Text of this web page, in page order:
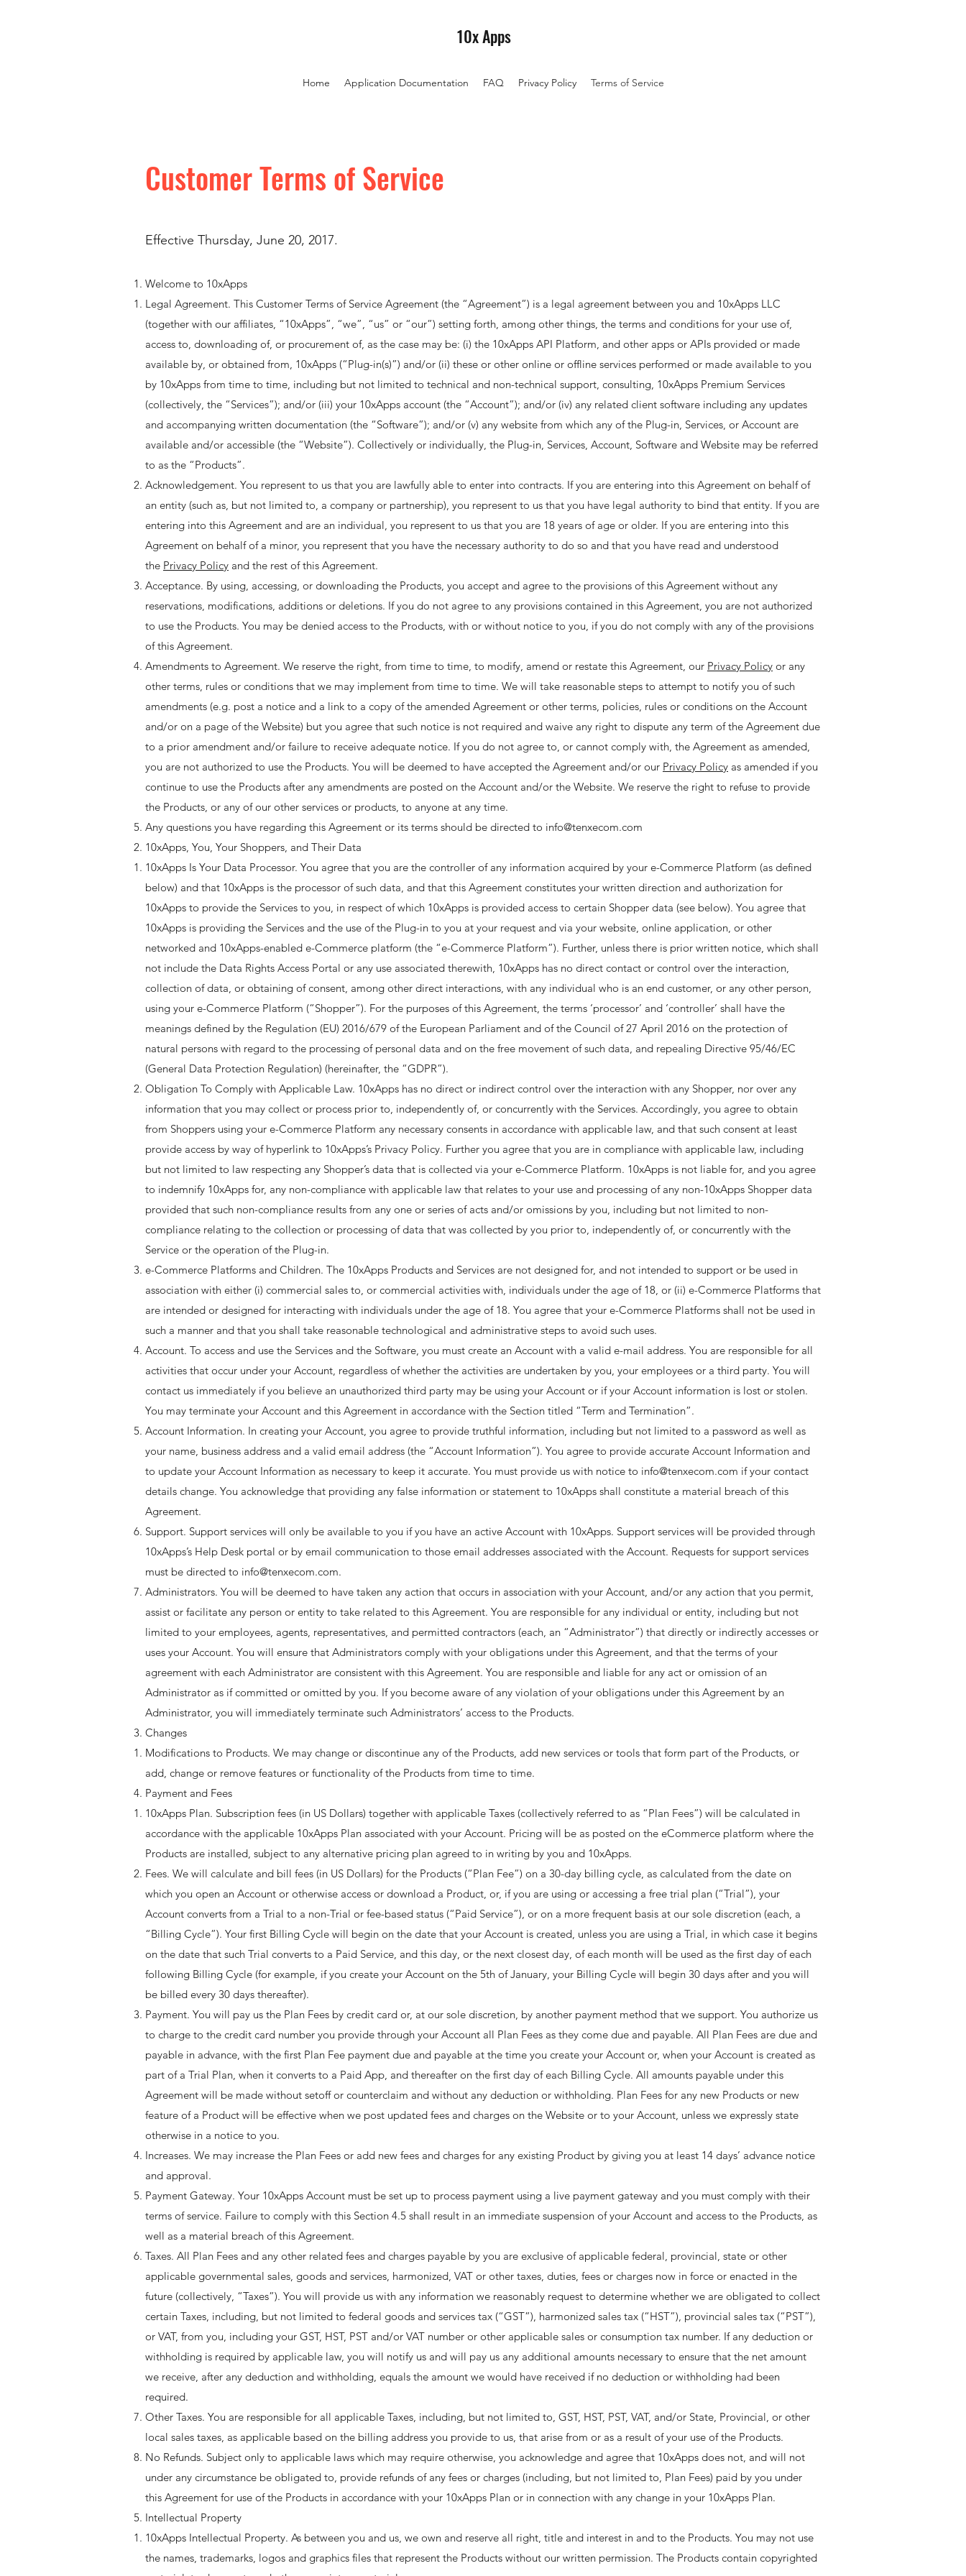
10x Apps
Home Application Documentation FAQ Privacy Policy Terms of Service
Customer Terms of Service
Effective Thursday, June 20, 2017.
Welcome to 10xApps
Legal Agreement. This Customer Terms of Service Agreement (the “Agreement”) is a legal agreement between you and 10xApps LLC
(together with our affiliates, “10xApps”, “we”, “us” or “our”) setting forth, among other things, the terms and conditions for your use of,
access to, downloading of, or procurement of, as the case may be: (i) the 10xApps API Platform, and other apps or APIs provided or made
available by, or obtained from, 10xApps (“Plug-in(s)”) and/or (ii) these or other online or offline services performed or made available to you
by 10xApps from time to time, including but not limited to technical and non-technical support, consulting, 10xApps Premium Services
(collectively, the “Services”); and/or (iii) your 10xApps account (the “Account”); and/or (iv) any related client software including any updates
and accompanying written documentation (the “Software”); and/or (v) any website from which any of the Plug-in, Services, or Account are
available and/or accessible (the “Website”). Collectively or individually, the Plug-in, Services, Account, Software and Website may be referred
to as the “Products”. ​
Acknowledgement. You represent to us that you are lawfully able to enter into contracts. If you are entering into this Agreement on behalf of
an entity (such as, but not limited to, a company or partnership), you represent to us that you have legal authority to bind that entity. If you are
entering into this Agreement and are an individual, you represent to us that you are 18 years of age or older. If you are entering into this
Agreement on behalf of a minor, you represent that you have the necessary authority to do so and that you have read and understood
the Privacy Policy and the rest of this Agreement. ​
Acceptance. By using, accessing, or downloading the Products, you accept and agree to the provisions of this Agreement without any
reservations, modifications, additions or deletions. If you do not agree to any provisions contained in this Agreement, you are not authorized
to use the Products. You may be denied access to the Products, with or without notice to you, if you do not comply with any of the provisions
of this Agreement.
Amendments to Agreement. We reserve the right, from time to time, to modify, amend or restate this Agreement, our Privacy Policy or any
other terms, rules or conditions that we may implement from time to time. We will take reasonable steps to attempt to notify you of such
amendments (e.g. post a notice and a link to a copy of the amended Agreement or other terms, policies, rules or conditions on the Account
and/or on a page of the Website) but you agree that such notice is not required and waive any right to dispute any term of the Agreement due
to a prior amendment and/or failure to receive adequate notice. If you do not agree to, or cannot comply with, the Agreement as amended,
you are not authorized to use the Products. You will be deemed to have accepted the Agreement and/or our Privacy Policy as amended if you
continue to use the Products after any amendments are posted on the Account and/or the Website. We reserve the right to refuse to provide
the Products, or any of our other services or products, to anyone at any time. ​
Any questions you have regarding this Agreement or its terms should be directed to info@tenxecom.com
10xApps, You, Your Shoppers, and Their Data
10xApps Is Your Data Processor. You agree that you are the controller of any information acquired by your e-Commerce Platform (as defined
below) and that 10xApps is the processor of such data, and that this Agreement constitutes your written direction and authorization for
10xApps to provide the Services to you, in respect of which 10xApps is provided access to certain Shopper data (see below). You agree that
10xApps is providing the Services and the use of the Plug-in to you at your request and via your website, online application, or other
networked and 10xApps-enabled e-Commerce platform (the “e-Commerce Platform”). Further, unless there is prior written notice, which shall
not include the Data Rights Access Portal or any use associated therewith, 10xApps has no direct contact or control over the interaction,
collection of data, or obtaining of consent, among other direct interactions, with any individual who is an end customer, or any other person,
using your e-Commerce Platform (“Shopper”). For the purposes of this Agreement, the terms ‘processor’ and ‘controller’ shall have the
meanings defined by the Regulation (EU) 2016/679 of the European Parliament and of the Council of 27 April 2016 on the protection of
natural persons with regard to the processing of personal data and on the free movement of such data, and repealing Directive 95/46/EC
(General Data Protection Regulation) (hereinafter, the “GDPR”). ​
Obligation To Comply with Applicable Law. 10xApps has no direct or indirect control over the interaction with any Shopper, nor over any
information that you may collect or process prior to, independently of, or concurrently with the Services. Accordingly, you agree to obtain
from Shoppers using your e-Commerce Platform any necessary consents in accordance with applicable law, and that such consent at least
provide access by way of hyperlink to 10xApps’s Privacy Policy. Further you agree that you are in compliance with applicable law, including
but not limited to law respecting any Shopper’s data that is collected via your e-Commerce Platform. 10xApps is not liable for, and you agree
to indemnify 10xApps for, any non-compliance with applicable law that relates to your use and processing of any non-10xApps Shopper data
provided that such non-compliance results from any one or series of acts and/or omissions by you, including but not limited to non-
compliance relating to the collection or processing of data that was collected by you prior to, independently of, or concurrently with the
Service or the operation of the Plug-in. ​
e-Commerce Platforms and Children. The 10xApps Products and Services are not designed for, and not intended to support or be used in
association with either (i) commercial sales to, or commercial activities with, individuals under the age of 18, or (ii) e-Commerce Platforms that
are intended or designed for interacting with individuals under the age of 18. You agree that your e-Commerce Platforms shall not be used in
such a manner and that you shall take reasonable technological and administrative steps to avoid such uses. ​
Account. To access and use the Services and the Software, you must create an Account with a valid e-mail address. You are responsible for all
activities that occur under your Account, regardless of whether the activities are undertaken by you, your employees or a third party. You will
contact us immediately if you believe an unauthorized third party may be using your Account or if your Account information is lost or stolen.
You may terminate your Account and this Agreement in accordance with the Section titled “Term and Termination”.
Account Information. In creating your Account, you agree to provide truthful information, including but not limited to a password as well as
your name, business address and a valid email address (the “Account Information”). You agree to provide accurate Account Information and
to update your Account Information as necessary to keep it accurate. You must provide us with notice to info@tenxecom.com if your contact
details change. You acknowledge that providing any false information or statement to 10xApps shall constitute a material breach of this
Agreement. ​
Support. Support services will only be available to you if you have an active Account with 10xApps. Support services will be provided through
10xApps’s Help Desk portal or by email communication to those email addresses associated with the Account. Requests for support services
must be directed to info@tenxecom.com. ​
Administrators. You will be deemed to have taken any action that occurs in association with your Account, and/or any action that you permit,
assist or facilitate any person or entity to take related to this Agreement. You are responsible for any individual or entity, including but not
limited to your employees, agents, representatives, and permitted contractors (each, an “Administrator”) that directly or indirectly accesses or
uses your Account. You will ensure that Administrators comply with your obligations under this Agreement, and that the terms of your
agreement with each Administrator are consistent with this Agreement. You are responsible and liable for any act or omission of an
Administrator as if committed or omitted by you. If you become aware of any violation of your obligations under this Agreement by an
Administrator, you will immediately terminate such Administrators’ access to the Products. ​
Changes
Modifications to Products. We may change or discontinue any of the Products, add new services or tools that form part of the Products, or
add, change or remove features or functionality of the Products from time to time. ​
Payment and Fees
10xApps Plan. Subscription fees (in US Dollars) together with applicable Taxes (collectively referred to as “Plan Fees”) will be calculated in
accordance with the applicable 10xApps Plan associated with your Account. Pricing will be as posted on the eCommerce platform where the
Products are installed, subject to any alternative pricing plan agreed to in writing by you and 10xApps. ​
Fees. We will calculate and bill fees (in US Dollars) for the Products (“Plan Fee”) on a 30-day billing cycle, as calculated from the date on
which you open an Account or otherwise access or download a Product, or, if you are using or accessing a free trial plan (“Trial”), your
Account converts from a Trial to a non-Trial or fee-based status (“Paid Service”), or on a more frequent basis at our sole discretion (each, a
“Billing Cycle”). Your first Billing Cycle will begin on the date that your Account is created, unless you are using a Trial, in which case it begins
on the date that such Trial converts to a Paid Service, and this day, or the next closest day, of each month will be used as the first day of each
following Billing Cycle (for example, if you create your Account on the 5th of January, your Billing Cycle will begin 30 days after and you will
be billed every 30 days thereafter). ​
Payment. You will pay us the Plan Fees by credit card or, at our sole discretion, by another payment method that we support. You authorize us
to charge to the credit card number you provide through your Account all Plan Fees as they come due and payable. All Plan Fees are due and
payable in advance, with the first Plan Fee payment due and payable at the time you create your Account or, when your Account is created as
part of a Trial Plan, when it converts to a Paid App, and thereafter on the first day of each Billing Cycle. All amounts payable under this
Agreement will be made without setoff or counterclaim and without any deduction or withholding. Plan Fees for any new Products or new
feature of a Product will be effective when we post updated fees and charges on the Website or to your Account, unless we expressly state
otherwise in a notice to you. ​
Increases. We may increase the Plan Fees or add new fees and charges for any existing Product by giving you at least 14 days’ advance notice
and approval.
Payment Gateway. Your 10xApps Account must be set up to process payment using a live payment gateway and you must comply with their
terms of service. Failure to comply with this Section 4.5 shall result in an immediate suspension of your Account and access to the Products, as
well as a material breach of this Agreement. ​
Taxes. All Plan Fees and any other related fees and charges payable by you are exclusive of applicable federal, provincial, state or other
applicable governmental sales, goods and services, harmonized, VAT or other taxes, duties, fees or charges now in force or enacted in the
future (collectively, “Taxes”). You will provide us with any information we reasonably request to determine whether we are obligated to collect
certain Taxes, including, but not limited to federal goods and services tax (“GST”), harmonized sales tax (“HST”), provincial sales tax (“PST”),
or VAT, from you, including your GST, HST, PST and/or VAT number or other applicable sales or consumption tax number. If any deduction or
withholding is required by applicable law, you will notify us and will pay us any additional amounts necessary to ensure that the net amount
we receive, after any deduction and withholding, equals the amount we would have received if no deduction or withholding had been
required. ​
Other Taxes. You are responsible for all applicable Taxes, including, but not limited to, GST, HST, PST, VAT, and/or State, Provincial, or other
local sales taxes, as applicable based on the billing address you provide to us, that arise from or as a result of your use of the Products. ​
No Refunds. Subject only to applicable laws which may require otherwise, you acknowledge and agree that 10xApps does not, and will not
under any circumstance be obligated to, provide refunds of any fees or charges (including, but not limited to, Plan Fees) paid by you under
this Agreement for use of the Products in accordance with your 10xApps Plan or in connection with any change in your 10xApps Plan. ​​
Intellectual Property
10xApps Intellectual Property. As between you and us, we own and reserve all right, title and interest in and to the Products. You may not use
the names, trademarks, logos and graphics files that represent the Products without our written permission. The Products contain copyrighted